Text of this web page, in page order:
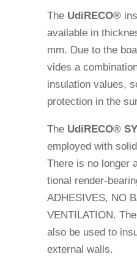
The Udi RECO®
available in
mm. Due to the
vides a
insu­la­tion values,
pro­tec­tion in the
The Udi RECO®
employed with
There is no longer
tional render-
ADHESIVES, NO
VENTILATION.
also be used to
external walls.